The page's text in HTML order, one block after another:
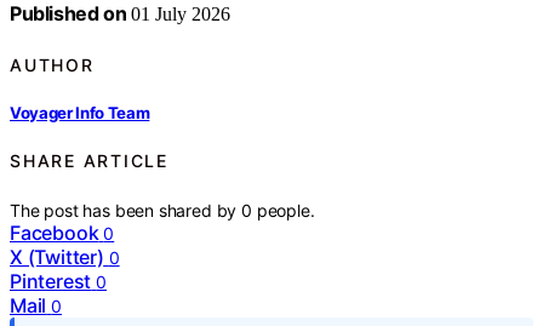
Published on 01 July 2026
AUTHOR
Voyager Info Team
SHARE ARTICLE
The post has been shared by0 people.
Facebook 0
X (Twitter) 0
Pinterest 0
Mail 0